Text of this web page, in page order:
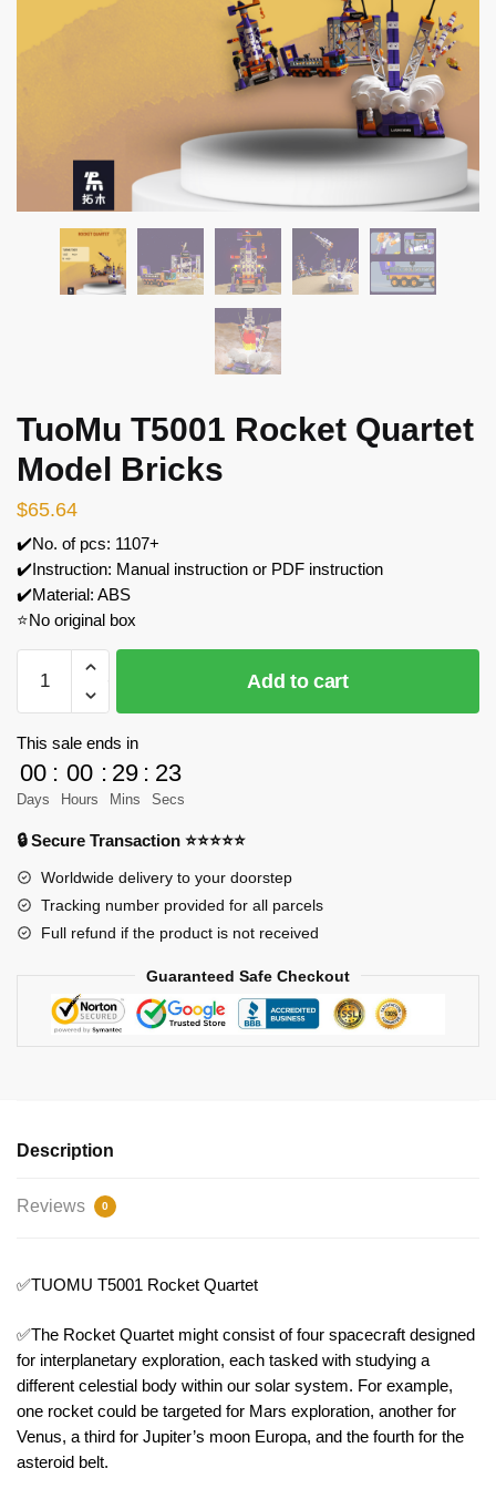
TuoMu T5001 Rocket Quartet
Model Bricks
$65.64
✔️No. of pcs: 1107+
✔️Instruction: Manual instruction or PDF instruction
✔️Material: ABS
⭐No original box
T5001
Rocket
Quartet
Model
Bricks
Add to cart
This sale ends in
00
Days
: 00
Hours
: 29
Mins
: 23
Secs
🔒 Secure Transaction ⭐⭐⭐⭐⭐
Worldwide delivery to your doorstep
Tracking number provided for all parcels
Full refund if the product is not received
Guaranteed Safe Checkout
Description
Reviews 0
✅TUOMU T5001 Rocket Quartet
✅The Rocket Quartet might consist of four spacecraft designed
for interplanetary exploration, each tasked with studying a
different celestial body within our solar system. For example,
one rocket could be targeted for Mars exploration, another for
Venus, a third for Jupiter’s moon Europa, and the fourth for the
asteroid belt.